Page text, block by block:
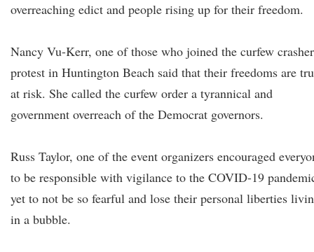
overreaching edict and people rising up for their freedom.
Nancy Vu-Kerr, one of those who joined the curfew
protest in Huntington Beach said that their freedoms are
at risk. She called the curfew order a tyrannical and
government overreach of the Democrat governors.
Russ Taylor, one of the event organizers encouraged
to be responsible with vigilance to the COVID-19
yet to not be so fearful and lose their personal liberties
in a bubble.